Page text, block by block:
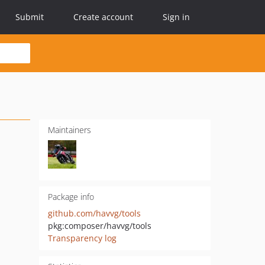
Submit Create account Sign in
Maintainers
Package info
github.com/havvg/tools
pkg:composer/havvg/tools
Transparency log